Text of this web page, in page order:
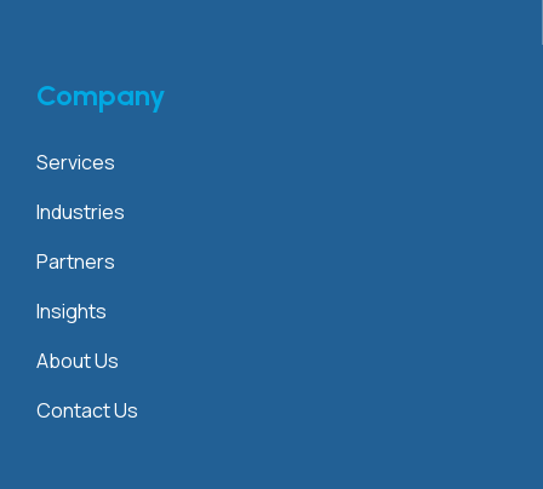
Company
Services
Industries
Partners
Insights
About Us
Contact Us